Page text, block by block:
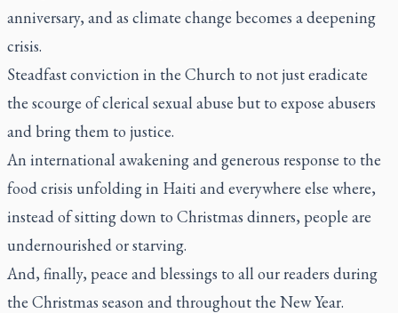
anniversary, and as climate change becomes a deepening
crisis.
Steadfast conviction in the Church to not just eradicate
the scourge of clerical sexual abuse but to expose abusers
and bring them to justice.
An international awakening and generous response to the
food crisis unfolding in Haiti and everywhere else where,
instead of sitting down to Christmas dinners, people are
undernourished or starving.
And, finally, peace and blessings to all our readers during
the Christmas season and throughout the New Year.